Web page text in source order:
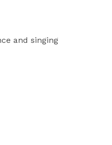
and singing